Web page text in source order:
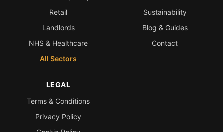
Repair vs Replacement
Retail
Landlords
NHS & Healthcare
All Sectors
Sustainability
Blog & Guides
Contact
LEGAL
Terms & Conditions
Privacy Policy